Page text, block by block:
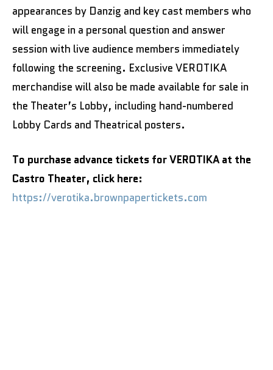
appearances by Danzig and key cast members who
will engage in a personal question and answer
session with live audience members immediately
following the screening. Exclusive VEROTIKA
merchandise will also be made available for sale in
the Theater’s Lobby, including hand-numbered
Lobby Cards and Theatrical posters.
To purchase advance tickets for VEROTIKA at the
Castro Theater, click here:
https://verotika.brownpapertickets.com